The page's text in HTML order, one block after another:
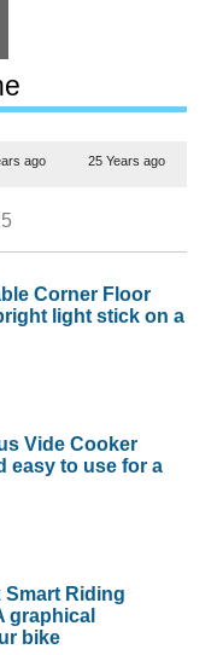
ago 25 Years ago
Corner Floor
light stick on a
Vide Cooker
easy to use for a
Smart Riding
graphical
bike